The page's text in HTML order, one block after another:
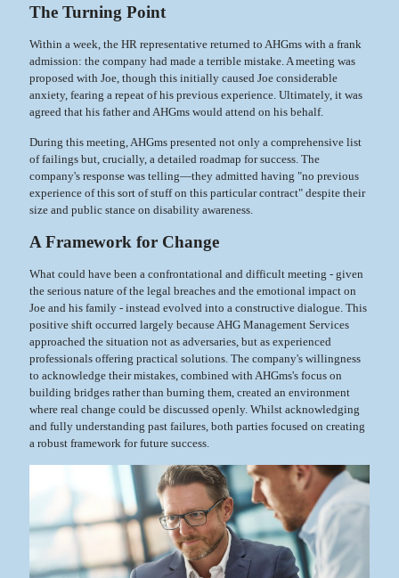
The Turning Point
Within a week, the HR representative returned to AHGms with a frank
admission: the company had made a terrible mistake. A meeting was
proposed with Joe, though this initially caused Joe considerable
anxiety, fearing a repeat of his previous experience. Ultimately, it was
agreed that his father and AHGms would attend on his behalf.
During this meeting, AHGms presented not only a comprehensive list
of failings but, crucially, a detailed roadmap for success. The
company's response was telling—they admitted having "no previous
experience of this sort of stuff on this particular contract" despite their
size and public stance on disability awareness.
A Framework for Change
What could have been a confrontational and difficult meeting - given
the serious nature of the legal breaches and the emotional impact on
Joe and his family - instead evolved into a constructive dialogue. This
positive shift occurred largely because AHG Management Services
approached the situation not as adversaries, but as experienced
professionals offering practical solutions. The company's willingness
to acknowledge their mistakes, combined with AHGms's focus on
building bridges rather than burning them, created an environment
where real change could be discussed openly. Whilst acknowledging
and fully understanding past failures, both parties focused on creating
a robust framework for future success.